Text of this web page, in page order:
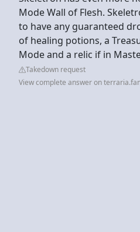
Mode Wall of Flesh.
to have any guaranteed
of healing potions, a
Mode and a relic if in
Takedown request
View complete answer on